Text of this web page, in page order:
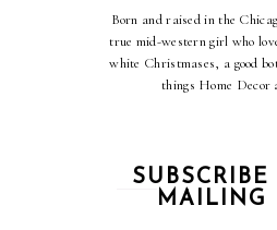
Born and raised in the
true mid-western girl who
white Christmases, a good
things Home Decor
MAILING